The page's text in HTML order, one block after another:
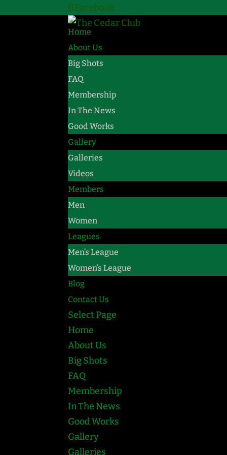
Facebook
Home
About Us
Big Shots
FAQ
Membership
In The News
Good Works
Gallery
Galleries
Videos
Members
Men
Women
Leagues
Men’s League
Women’s League
Blog
Contact Us
Select Page
Home
About Us
Big Shots
FAQ
Membership
In The News
Good Works
Gallery
Galleries